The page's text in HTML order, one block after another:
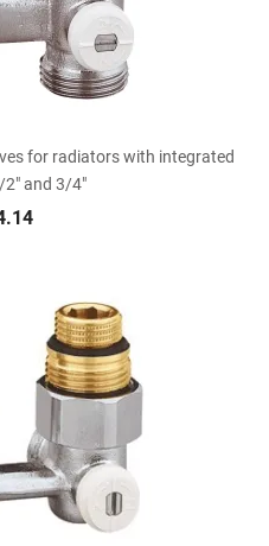
for radiators with integrated
and 3/4"